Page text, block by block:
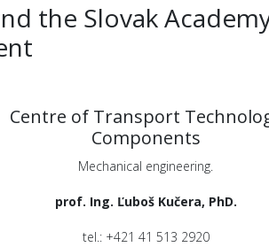
the Slovak
Centre of Transport
Components
Mechanical engineering.
prof. Ing. Ľuboš Kučera, PhD.
tel.: +421 41 513 2920